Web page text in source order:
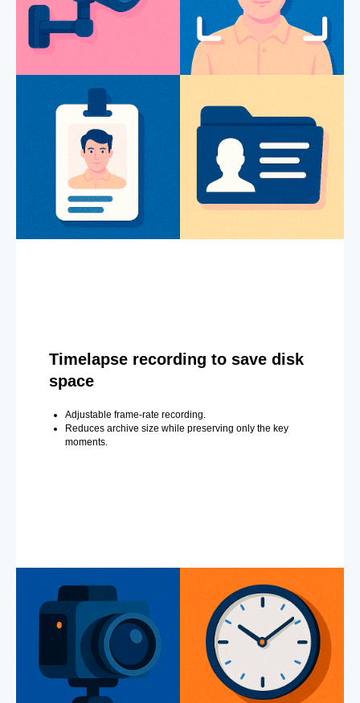
Timelapse recording to save disk
space
Adjustable frame-rate recording.
Reduces archive size while preserving only the key
moments.